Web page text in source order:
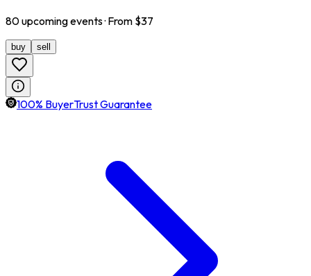
80upcomingevents· From $37
buy sell
100% BuyerTrust Guarantee